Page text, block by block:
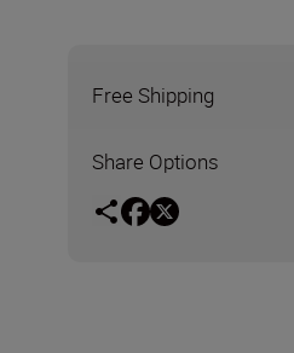
Free Shipping
Share Options